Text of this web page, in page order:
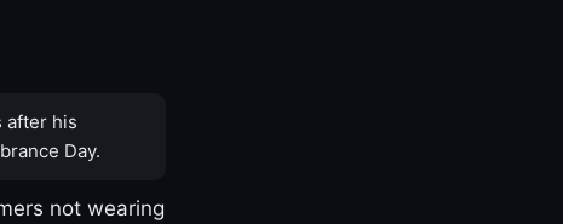
after his
Day.
not wearing